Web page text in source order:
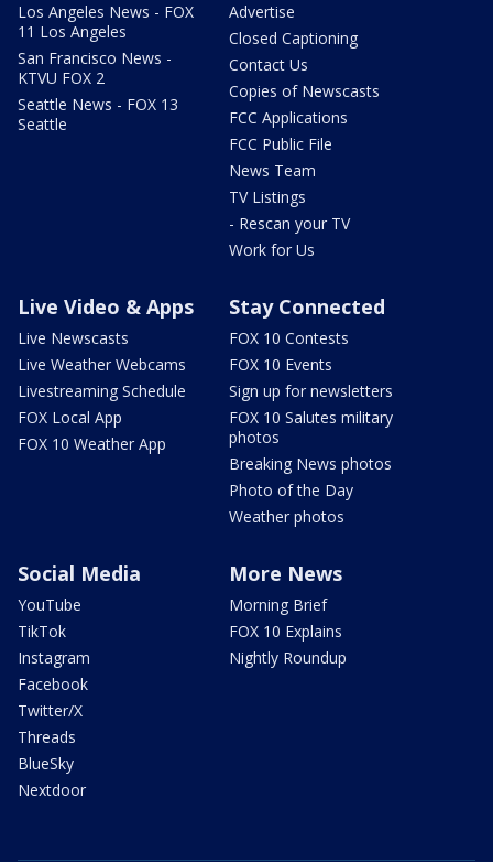
Los Angeles News - FOX
11 Los Angeles
San Francisco News -
KTVU FOX 2
Seattle News - FOX 13
Seattle
Advertise
Closed Captioning
Contact Us
Copies of Newscasts
FCC Applications
FCC Public File
News Team
TV Listings
- Rescan your TV
Work for Us
Live Video & Apps
Live Newscasts
Live Weather Webcams
Livestreaming Schedule
FOX Local App
FOX 10 Weather App
Stay Connected
FOX 10 Contests
FOX 10 Events
Sign up for newsletters
FOX 10 Salutes military
photos
Breaking News photos
Photo of the Day
Weather photos
Social Media
YouTube
TikTok
Instagram
Facebook
Twitter/X
Threads
BlueSky
Nextdoor
More News
Morning Brief
FOX 10 Explains
Nightly Roundup